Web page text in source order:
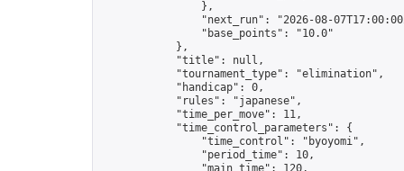
                },
"next_run": "2026-08-
                "base_points": "10.0"
            },
            "title": null,
            "tournament_type": "elimination",
            "handicap": 0,
            "rules": "japanese",
            "time_per_move": 11,
            "time_control_parameters": {
                "time_control": "byoyomi",
                "period_time": 10,
                "main_time": 120,